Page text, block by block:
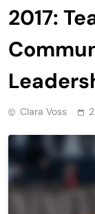
2017:
Clara Voss